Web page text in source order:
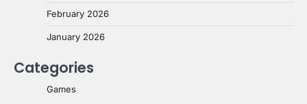
February 2026
January 2026
Categories
Games